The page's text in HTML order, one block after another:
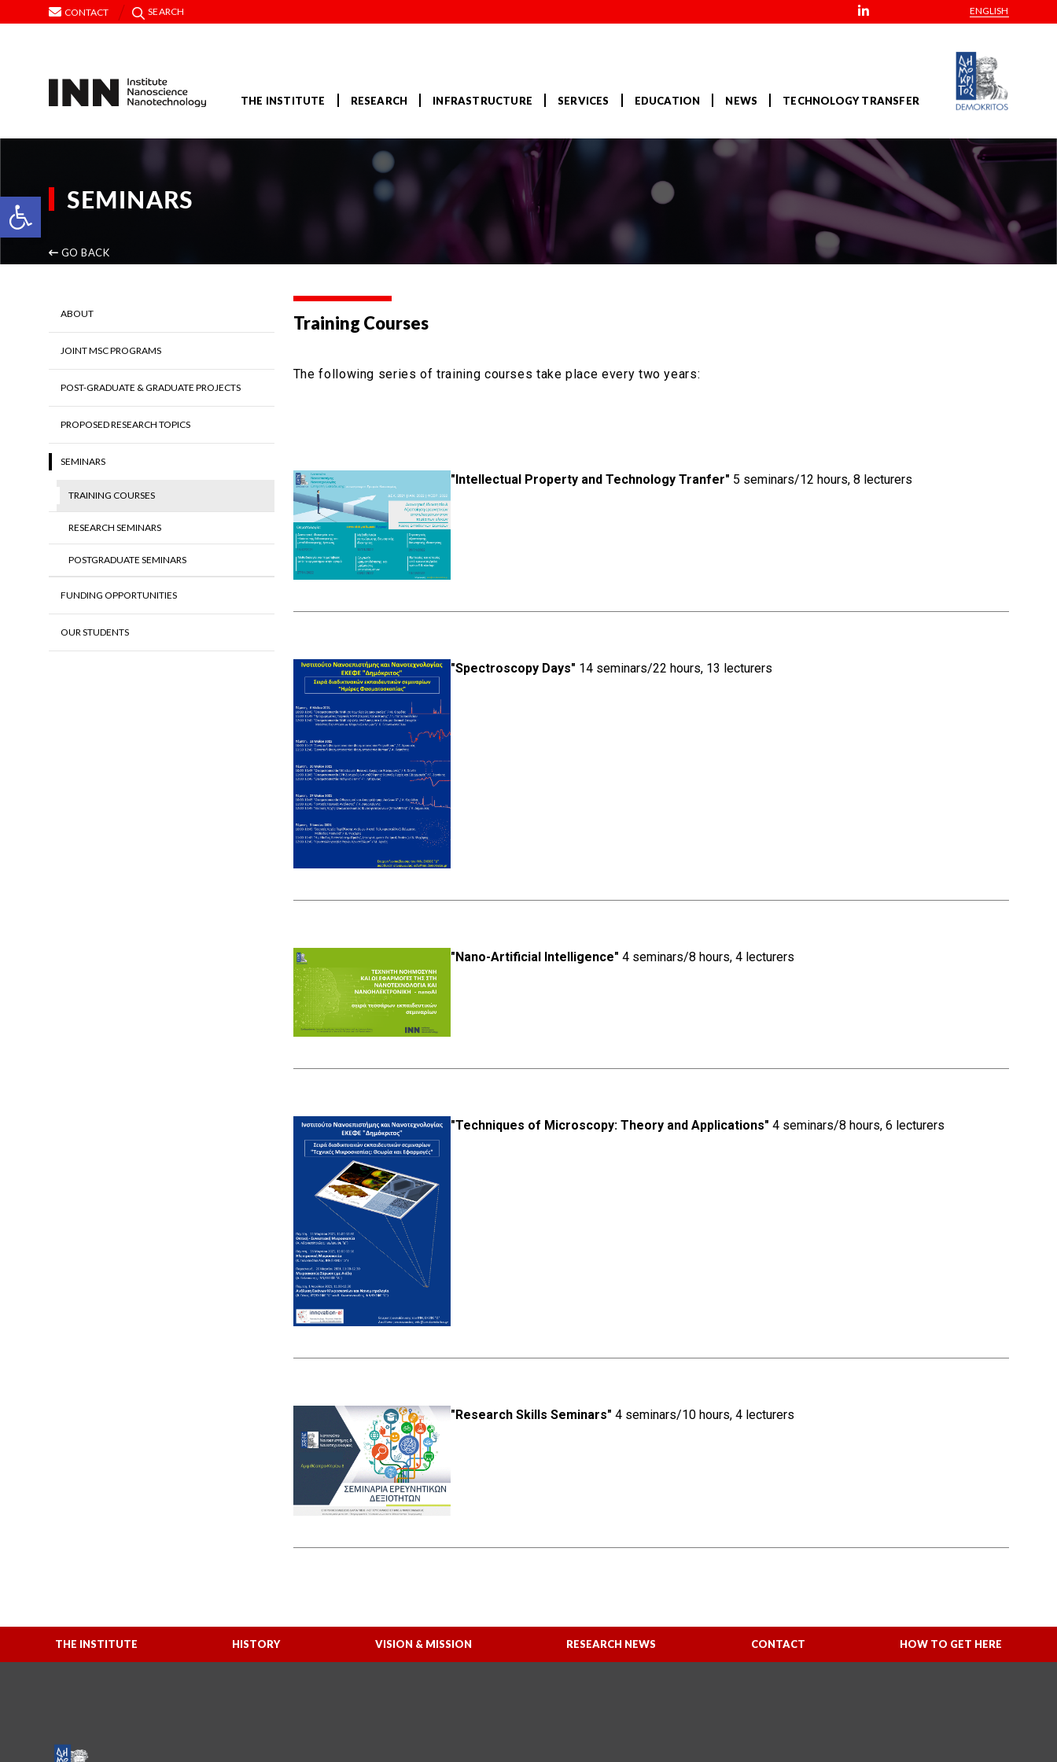
Open toolbar
CONTACT SEARCH ENGLISH
THE INSTITUTE RESEARCH INFRASTRUCTURE SERVICES EDUCATION NEWS TECHNOLOGY TRANSFER
SEMINARS
GO BACK
ABOUT
JOINT MSC PROGRAMS
POST-GRADUATE & GRADUATE PROJECTS
PROPOSED RESEARCH TOPICS
SEMINARS
TRAINING COURSES
RESEARCH SEMINARS
POSTGRADUATE SEMINARS
FUNDING OPPORTUNITIES
OUR STUDENTS
Training Courses
The following series of training courses take place every two years:
"Intellectual Property and Technology Tranfer" 5 seminars/12 hours, 8 lecturers
"Spectroscopy Days" 14 seminars/22 hours, 13 lecturers
"Nano-Artificial Intelligence" 4 seminars/8 hours, 4 lecturers
"Techniques of Microscopy: Theory and Applications" 4 seminars/8 hours, 6 lecturers
"Research Skills Seminars" 4 seminars/10 hours, 4 lecturers
THE INSTITUTE HISTORY VISION & MISSION RESEARCH NEWS CONTACT HOW TO GET HERE